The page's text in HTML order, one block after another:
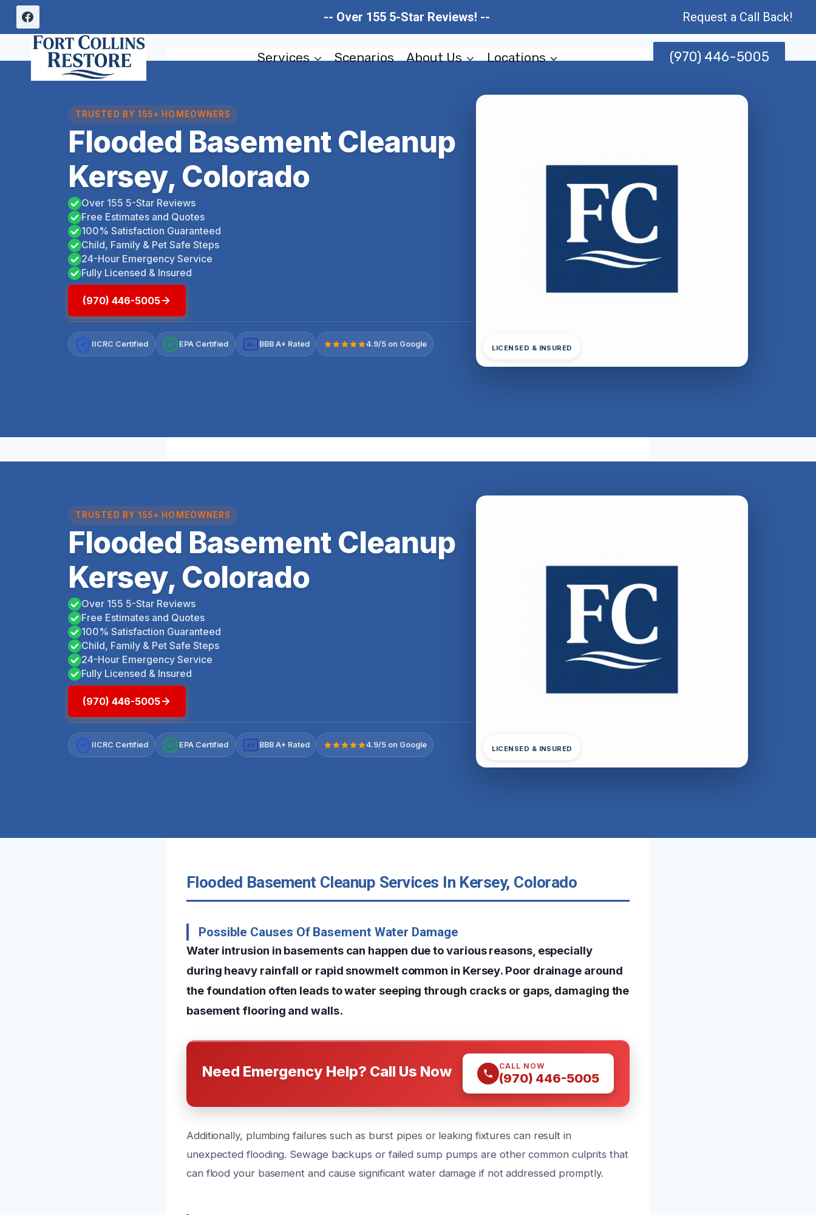
Skip
content
-- Over 155 5-Star Reviews! -- Request a Call Back!
Services Scenarios About Us Locations (970) 446-5005
TRUSTED BY 155+ HOMEOWNERS
Flooded Basement Cleanup
Kersey, Colorado
Over 155 5-Star Reviews
Free Estimates and Quotes
100% Satisfaction Guaranteed
Child, Family & Pet Safe Steps
24-Hour Emergency Service
Fully Licensed & Insured
(970) 446-5005
IICRC Certified EPA Certified A+ BBB A+ Rated 4.9/5 on Google LICENSED & INSURED
TRUSTED BY 155+ HOMEOWNERS
Flooded Basement Cleanup
Kersey, Colorado
Over 155 5-Star Reviews
Free Estimates and Quotes
100% Satisfaction Guaranteed
Child, Family & Pet Safe Steps
24-Hour Emergency Service
Fully Licensed & Insured
(970) 446-5005
IICRC Certified EPA Certified A+ BBB A+ Rated 4.9/5 on Google LICENSED & INSURED
Flooded Basement Cleanup Services In Kersey, Colorado
Possible Causes Of Basement Water Damage
Water intrusion in basements can happen due to various reasons, especially
during heavy rainfall or rapid snowmelt common in Kersey. Poor drainage around
the foundation often leads to water seeping through cracks or gaps, damaging the
basement flooring and walls.
Need Emergency Help? Call Us Now CALL NOW
(970) 446-5005
Additionally, plumbing failures such as burst pipes or leaking fixtures can result in
unexpected flooding. Sewage backups or failed sump pumps are other common culprits that
can flood your basement and cause significant water damage if not addressed promptly.